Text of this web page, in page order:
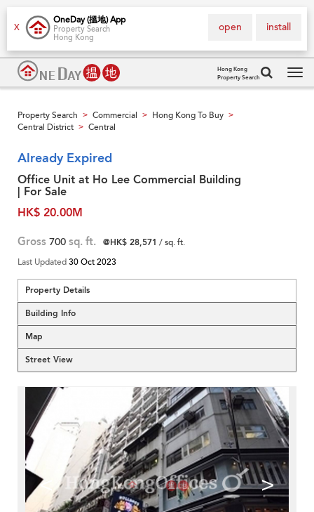
X
OneDay (搵地) App
Property Search
Hong Kong
install
open
Hong Kong
Property Search
Property Search > Commercial > Hong Kong To Buy >
Central District > Central
Already Expired
Office Unit at Ho Lee Commercial Building
| For Sale
HK$ 20.00M
Gross 700 sq. ft. @HK$ 28,571 / sq. ft.
Last Updated30 Oct 2023
Property Details
Building Info
Map
Street View
< >